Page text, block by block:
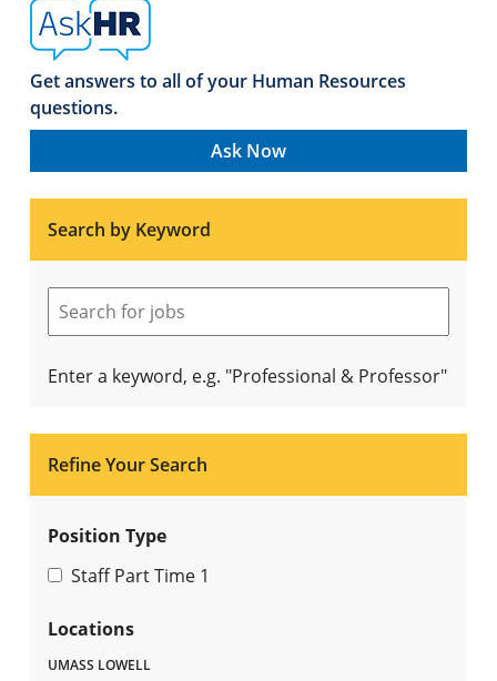
Get answers to all of your Human Resources
questions.
Ask Now
Search by Keyword
Enter a keyword, e.g. "Professional & Professor"
Refine Your Search
Position Type
Staff Part Time 1
Locations
UMASS LOWELL